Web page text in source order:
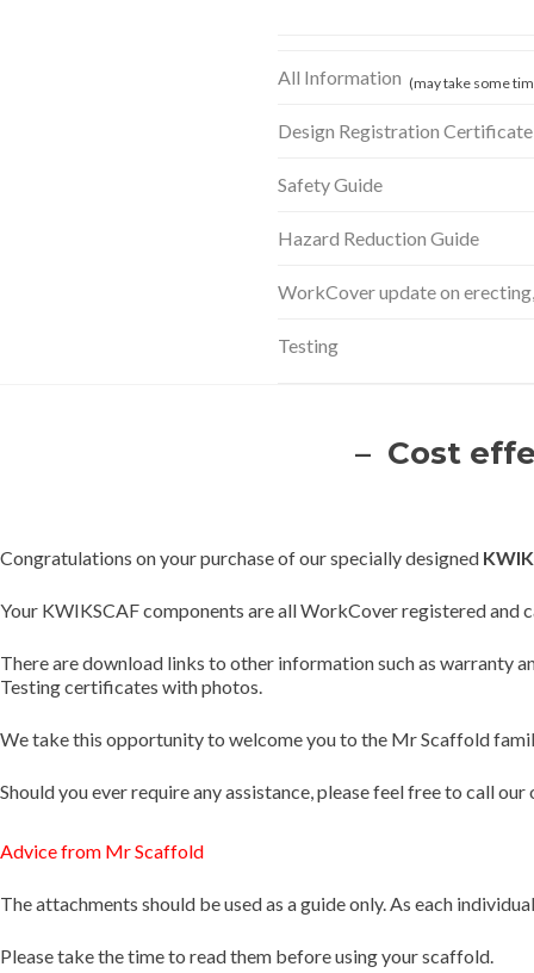
All Information (may take some
Design Registration Certificate
Safety Guide
Hazard Reduction Guide
WorkCover update on
Testing
– Cost
Congratulations on your purchase of our specially designed
Your KWIKSCAF components are all WorkCover registered and
There are download links to other information such as warranty
Testing certificates with photos.
We take this opportunity to welcome you to the Mr Scaffold
Should you ever require any assistance, please feel free to call
Advice from Mr Scaffold
The attachments should be used as a guide only. As each
Please take the time to read them before using your scaffold.